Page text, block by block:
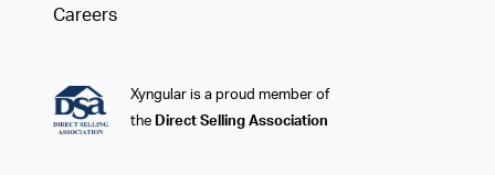
Careers
Xyngular is a proud member of
the Direct Selling Association